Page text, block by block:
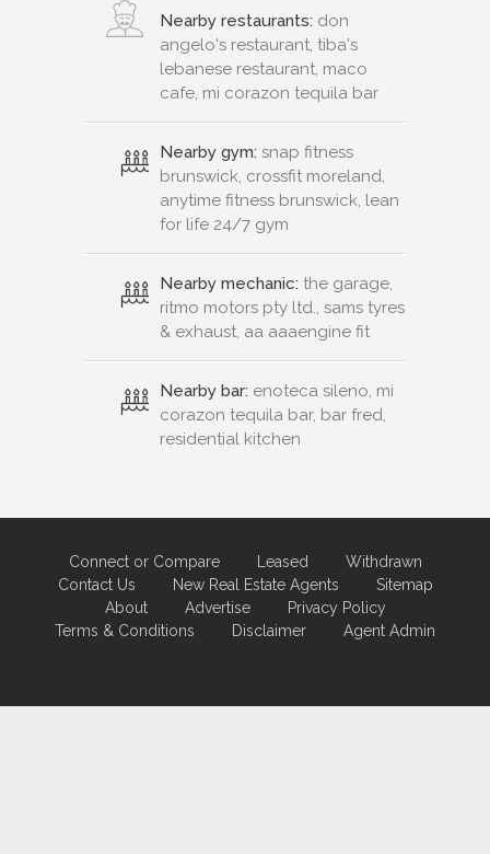
Nearby restaurants: don
angelo's restaurant, tiba's
lebanese restaurant, maco
cafe, mi corazon tequila bar
Nearby gym: snap fitness
brunswick, crossfit moreland,
anytime fitness brunswick, lean
for life 24/7 gym
Nearby mechanic: the garage,
ritmo motors pty ltd., sams tyres
& exhaust, aa aaaengine fit
Nearby bar: enoteca sileno, mi
corazon tequila bar, bar fred,
residential kitchen
Connect or Compare Leased
Withdrawn
Contact Us
New Real Estate Agents
Sitemap
About
Advertise
Privacy Policy
Terms & Conditions
Disclaimer Agent Admin